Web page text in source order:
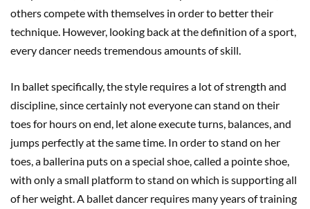
others compete with themselves in order to better their
technique. However, looking back at the definition of a sport,
every dancer needs tremendous amounts of skill.
In ballet specifically, the style requires a lot of strength and
discipline, since certainly not everyone can stand on their
toes for hours on end, let alone execute turns, balances, and
jumps perfectly at the same time. In order to stand on her
toes, a ballerina puts on a special shoe, called a pointe shoe,
with only a small platform to stand on which is supporting all
of her weight. A ballet dancer requires many years of training